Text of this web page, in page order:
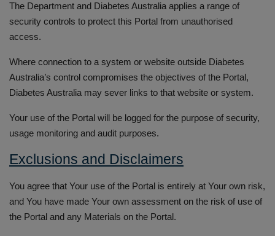
The Department and Diabetes Australia applies a range of
security controls to protect this Portal from unauthorised
access.
Where connection to a system or website outside Diabetes
Australia’s control compromises the objectives of the Portal,
Diabetes Australia may sever links to that website or system.
Your use of the Portal will be logged for the purpose of security,
usage monitoring and audit purposes.
Exclusions and Disclaimers
You agree that Your use of the Portal is entirely at Your own risk,
and You have made Your own assessment on the risk of use of
the Portal and any Materials on the Portal.